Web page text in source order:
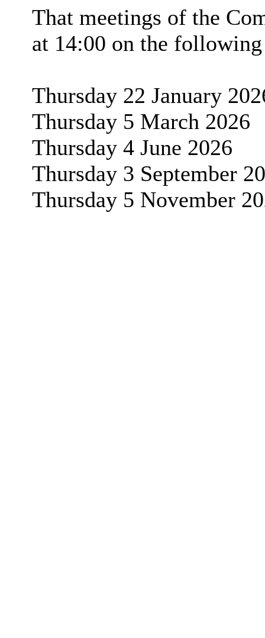
That meetings of the
at 14:00 on the
Thursday 22 January
Thursday 5 March 2026
Thursday 4 June 2026
Thursday 3 September
Thursday 5 November